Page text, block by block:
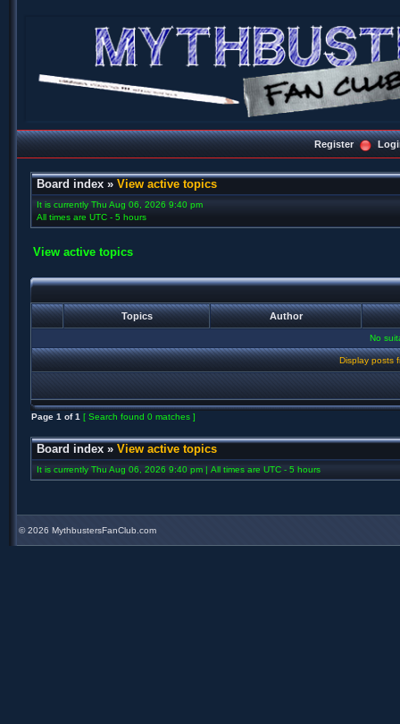
Register
Board index » View active topics
It is currently Thu Aug 06, 2026 9:40 pm
All times are UTC - 5 hours
View active topics
Topics Author
No
Display posts
Page 1 of1 [ Search found 0 matches ]
Board index » View active topics
It is currently Thu Aug 06, 2026 9:40 pm | All times are UTC - 5 hours
©2026 MythbustersFanClub.com